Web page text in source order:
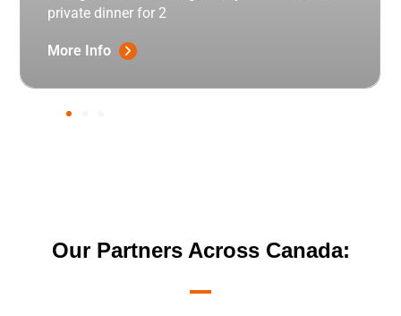
private dinner for 2
More Info
Our Partners Across Canada: